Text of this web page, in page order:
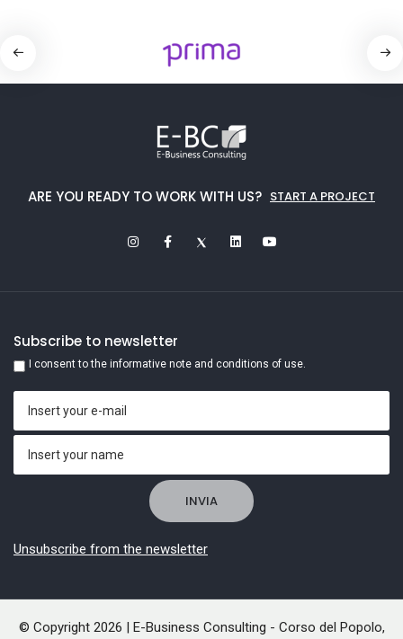
ARE YOU READY TO WORK WITH US? START A PROJECT
Subscribe to newsletter
I consent to the informative note and conditions of use.
Unsubscribe from the newsletter
© Copyright 2026 | E-Business Consulting - Corso del Popolo,